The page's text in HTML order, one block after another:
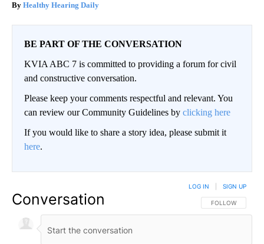
Healthy Hearing Daily
BE PART OF THE CONVERSATION
KVIA ABC 7 is committed to providing a forum for civil
and constructive conversation.
Please keep your comments respectful and relevant. You
can review our Community Guidelines by clicking here
If you would like to share a story idea, please submit it
here.
Conversation FOLLOW THIS
FOLLOW
LOG IN SIGN UP